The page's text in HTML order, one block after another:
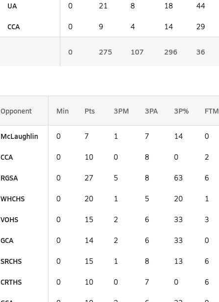
UA 0 21 8 18 44
CCA 0 9 4 14 29
0 275 107 296 36
Opponent Min Pts 3PM 3PA 3P% FTM
McLaughlin 0 7 1 7 14 0
CCA 0 10 0 8 0 2
RGSA 0 27 5 8 63 6
WHCHS 0 20 1 5 20 1
VOHS 0 15 2 6 33 3
GCA 0 14 2 6 33 0
SRCHS 0 15 1 8 13 6
CRTHS 0 10 0 7 0 6